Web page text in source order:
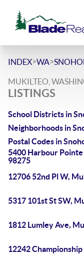
INDEX>WA>
MUKILTEO,
LISTINGS
School Districts in
Neighborhoods in
Postal Codes in
5400 Harbour
98275
12706 52nd Pl W,
5317 101st St SW,
1812 Lumley Ave,
12242